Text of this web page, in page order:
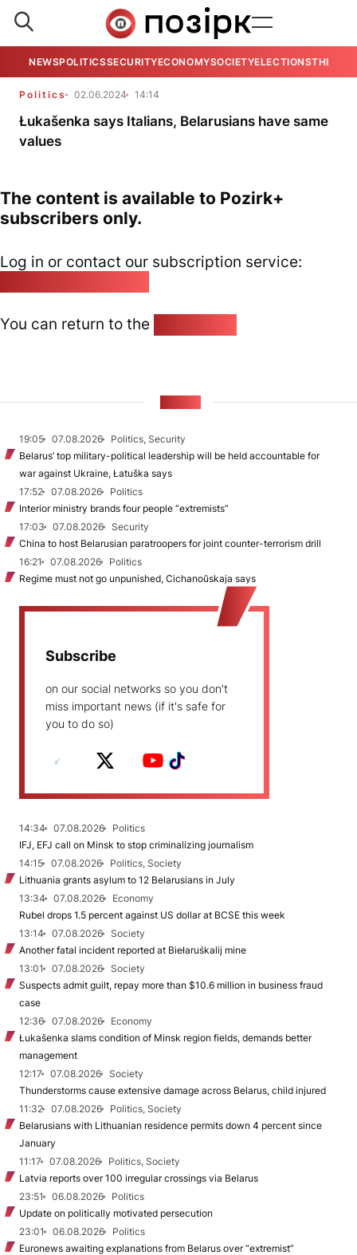
NEWSPOLITICSSECURITYECONOMYSOCIETYELECTIONSTHE
Politics 02.06.2024 14:14
Łukašenka says Italians, Belarusians have same
values
The content is available to Pozirk+
subscribers only.
Log in or contact our subscription service:
You can return to the
19:05 07.08.2026
Politics, Security
Belarus’ top military-political leadership will be held accountable for
war against Ukraine, Łatuška says
17:52
07.08.2026
Politics
Interior ministry brands four people “extremists”
17:03
07.08.2026
Security
China to host Belarusian paratroopers for joint counter-terrorism drill
16:21
07.08.2026
Politics
Regime must not go unpunished, Cichanoŭskaja says
Subscribe
on our social networks so you don't
miss important news (if it's safe for
you to do so)
14:34 07.08.2026
Politics
IFJ, EFJ call on Minsk to stop criminalizing journalism
14:15
07.08.2026
Politics, Society
Lithuania grants asylum to 12 Belarusians in July
13:34
07.08.2026
Economy
Rubel drops 1.5 percent against US dollar at BCSE this week
13:14
07.08.2026
Society
Another fatal incident reported at Biełaruśkalij mine
13:01
07.08.2026
Society
Suspects admit guilt, repay more than $10.6 million in business fraud
case
12:36
07.08.2026
Economy
Łukašenka slams condition of Minsk region fields, demands better
management
12:17
07.08.2026
Society
Thunderstorms cause extensive damage across Belarus, child injured
11:32
07.08.2026
Politics, Society
Belarusians with Lithuanian residence permits down 4 percent since
January
11:17
07.08.2026
Politics, Society
Latvia reports over 100 irregular crossings via Belarus
23:51
06.08.2026
Politics
Update on politically motivated persecution
23:01
06.08.2026
Politics
Euronews awaiting explanations from Belarus over “extremist”